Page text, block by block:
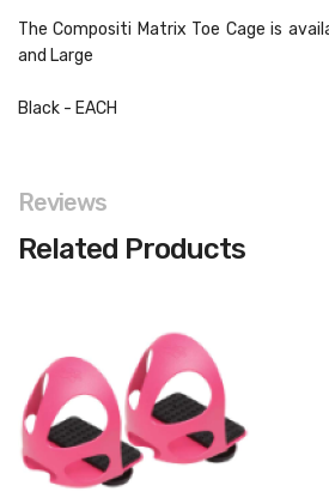
The Compositi Matrix Toe Cage is
and Large
Black - EACH
Reviews
Related Products